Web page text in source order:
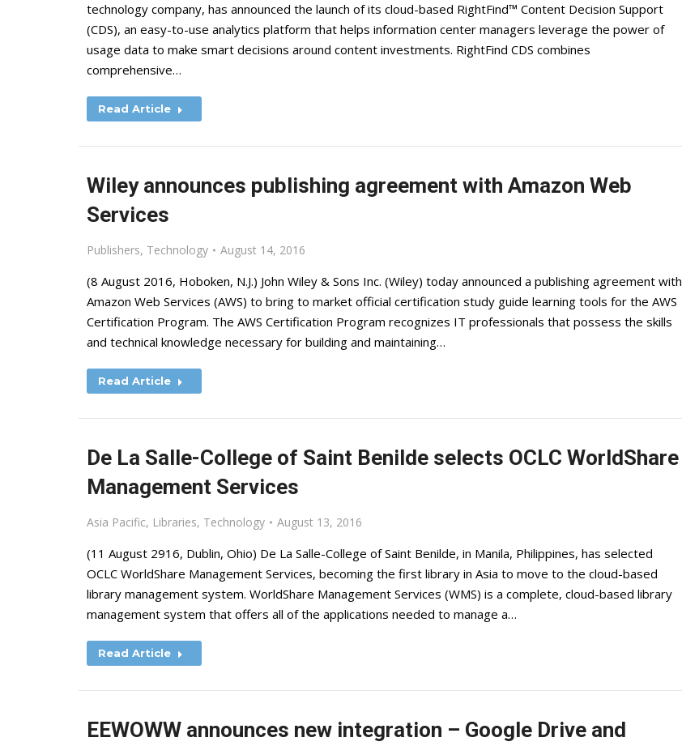
technology company, has announced the launch of its cloud-based RightFind™ Content Decision Support
(CDS), an easy-to-use analytics platform that helps information center managers leverage the power of
usage data to make smart decisions around content investments. RightFind CDS combines
comprehensive…
Read Article
Wiley announces publishing agreement with Amazon Web
Services
Publishers, Technology August 14, 2016
(8 August 2016, Hoboken, N.J.) John Wiley & Sons Inc. (Wiley) today announced a publishing agreement with
Amazon Web Services (AWS) to bring to market official certification study guide learning tools for the AWS
Certification Program. The AWS Certification Program recognizes IT professionals that possess the skills
and technical knowledge necessary for building and maintaining…
Read Article
De La Salle-College of Saint Benilde selects OCLC WorldShare
Management Services
Asia Pacific, Libraries, Technology August 13, 2016
(11 August 2916, Dublin, Ohio) De La Salle-College of Saint Benilde, in Manila, Philippines, has selected
OCLC WorldShare Management Services, becoming the first library in Asia to move to the cloud-based
library management system. WorldShare Management Services (WMS) is a complete, cloud-based library
management system that offers all of the applications needed to manage a…
Read Article
EEWOWW announces new integration – Google Drive and